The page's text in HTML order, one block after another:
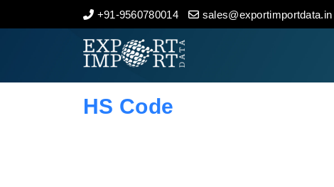
+91-9560780014 sales@exportimportdata.in
Home
HS Code